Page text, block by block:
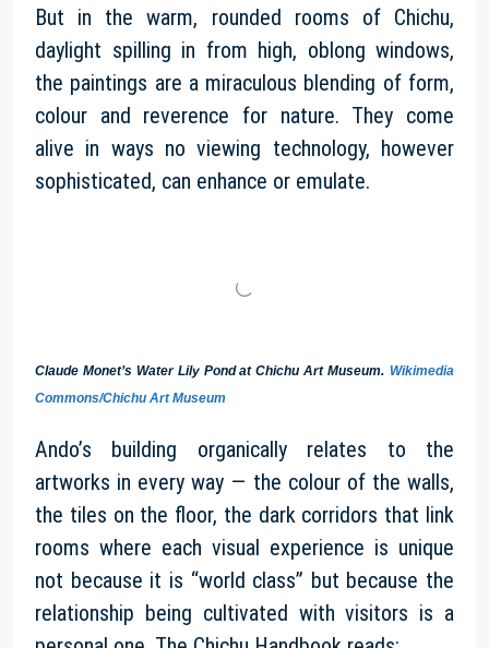
But in the warm, rounded rooms of Chichu,
daylight spilling in from high, oblong windows,
the paintings are a miraculous blending of form,
colour and reverence for nature. They come
alive in ways no viewing technology, however
sophisticated, can enhance or emulate.
Claude Monet’s Water Lily Pond at Chichu Art Museum. Wikimedia
Commons/Chichu Art Museum
Ando’s building organically relates to the
artworks in every way — the colour of the walls,
the tiles on the floor, the dark corridors that link
rooms where each visual experience is unique
not because it is “world class” but because the
relationship being cultivated with visitors is a